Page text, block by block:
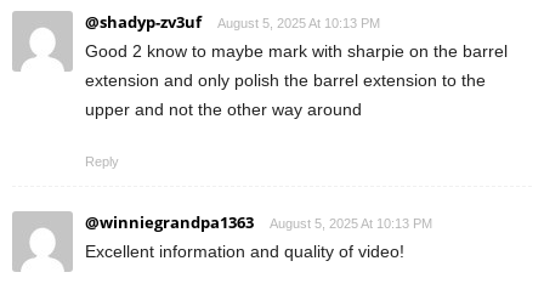
@shadyp-zv3uf August 5, 2025 At 10:13 PM
Good 2 know to maybe mark with sharpie on the barrel
extension and only polish the barrel extension to the
upper and not the other way around
Reply
@winniegrandpa1363 August 5, 2025 At 10:13 PM
Excellent information and quality of video!